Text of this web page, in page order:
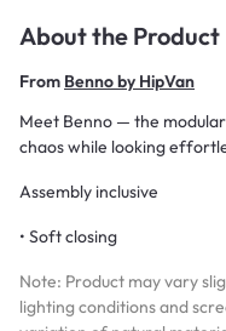
About the Product
From Benno by HipVan
Meet Benno — the
chaos while looking
Assembly inclusive
• Soft closing
Note: Product may vary
lighting conditions and